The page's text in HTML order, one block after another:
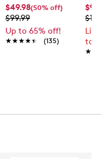
$49.98(50% off)
$99.99
Up to 65% off!
★★★★★
★★★★★ (135)
to